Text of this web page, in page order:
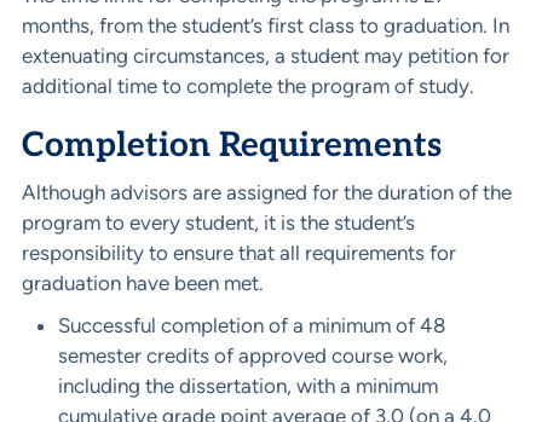
months, from the student’s first class to graduation. In
extenuating circumstances, a student may petition for
additional time to complete the program of study.
Completion Requirements
Although advisors are assigned for the duration of the
program to every student, it is the student’s
responsibility to ensure that all requirements for
graduation have been met.
Successful completion of a minimum of 48
semester credits of approved course work,
including the dissertation, with a minimum
cumulative grade point average of 3.0 (on a 4.0